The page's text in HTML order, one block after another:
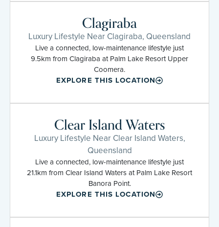
Clagiraba
Luxury Lifestyle Near Clagiraba, Queensland
Live a connected, low-maintenance lifestyle just
9.5km from Clagiraba at Palm Lake Resort Upper
Coomera.
EXPLORE THIS LOCATION
Clear Island Waters
Luxury Lifestyle Near Clear Island Waters,
Queensland
Live a connected, low-maintenance lifestyle just
21.1km from Clear Island Waters at Palm Lake Resort
Banora Point.
EXPLORE THIS LOCATION